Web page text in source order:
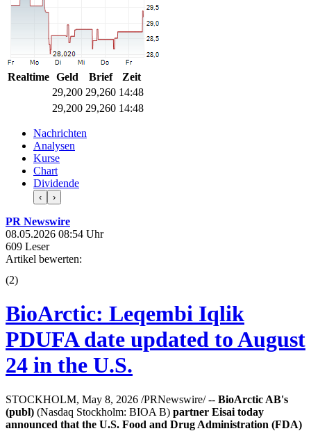
Realtime Geld Brief
Zeit
29,200 29,260 14:48
29,200 29,260 14:48
Nachrichten
Analysen
Kurse
Chart
Dividende
‹ ›
PR Newswire
08.05.2026 08:54 Uhr
609 Leser
Artikel bewerten:
(2)
BioArctic: Leqembi Iqlik
PDUFA date updated to August
24 in the U.S.
STOCKHOLM, May 8, 2026 /PRNewswire/ -- BioArctic AB's
(publ) (Nasdaq Stockholm: BIOA B) partner Eisai today
announced that the U.S. Food and Drug Administration (FDA)